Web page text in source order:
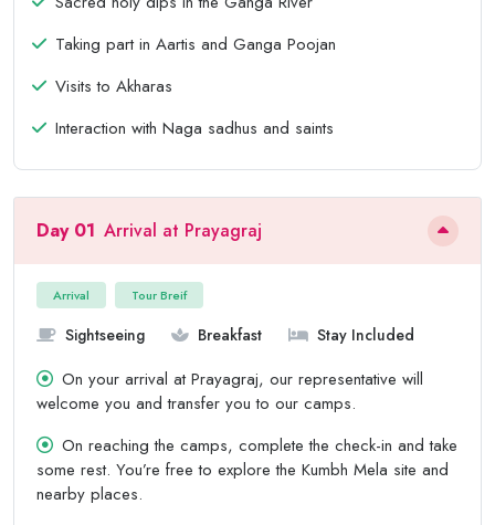
Taking part in Aartis and Ganga Poojan
Visits to Akharas
Interaction with Naga sadhus and saints
Day 01 Arrival at Prayagraj
Arrival Tour Breif
Sightseeing Breakfast Stay Included
On your arrival at Prayagraj, our representative will
welcome you and transfer you to our camps.
On reaching the camps, complete the check-in and take
some rest. You’re free to explore the Kumbh Mela site and
nearby places.